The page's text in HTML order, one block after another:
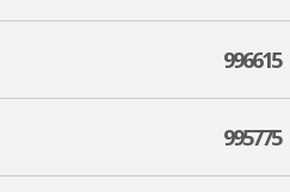
996615
995775